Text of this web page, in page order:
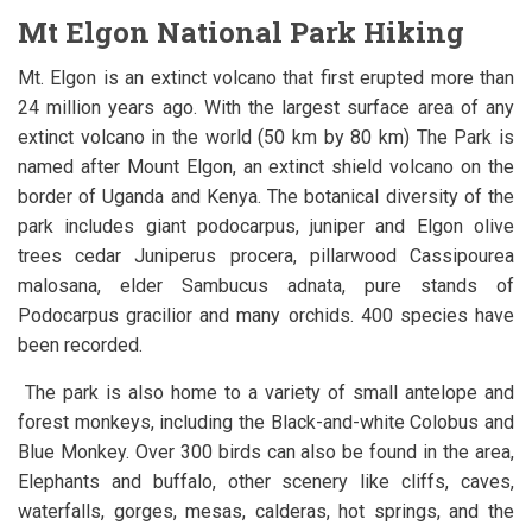
Mt Elgon National Park Hiking
Mt. Elgon is an extinct volcano that first erupted more than
24 million years ago. With the largest surface area of any
extinct volcano in the world (50 km by 80 km) The Park is
named after Mount Elgon, an extinct shield volcano on the
border of Uganda and Kenya. The botanical diversity of the
park includes giant podocarpus, juniper and Elgon olive
trees cedar Juniperus procera, pillarwood Cassipourea
malosana, elder Sambucus adnata, pure stands of
Podocarpus gracilior and many orchids. 400 species have
been recorded.
The park is also home to a variety of small antelope and
forest monkeys, including the Black-and-white Colobus and
Blue Monkey. Over 300 birds can also be found in the area,
Elephants and buffalo, other scenery like cliffs, caves,
waterfalls, gorges, mesas, calderas, hot springs, and the